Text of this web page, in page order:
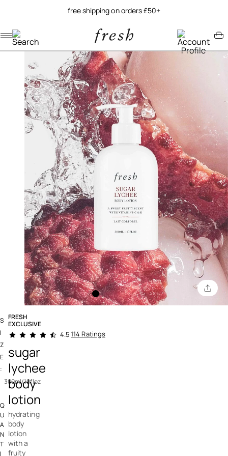
free shipping on orders £50+
FRESH
EXCLUSIVE
3.8 out of 5 Customer Rating
4.5114 Ratings
sugar
lychee
body
lotion
hydrating
body
lotion
with a
fruity
bodycare sugar lychee body lotion
S
I
Z
E
:
300ml/10floz
Q
U
A
N
T
I